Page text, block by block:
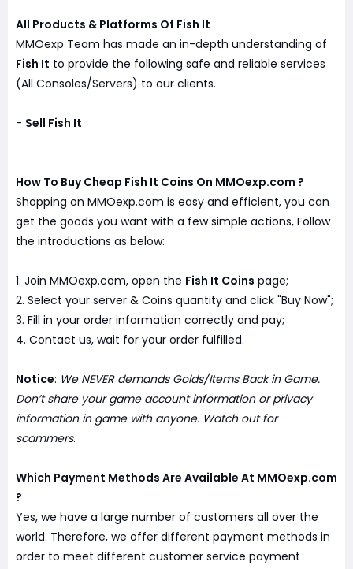
All Products & Platforms Of Fish It
MMOexp Team has made an in-depth understanding of
Fish It to provide the following safe and reliable services
(All Consoles/Servers) to our clients.
- Sell Fish It
How To Buy Cheap Fish It Coins On MMOexp.com ?
Shopping on MMOexp.com is easy and efficient, you can
get the goods you want with a few simple actions, Follow
the introductions as below:
1. Join MMOexp.com, open the Fish It Coins page;
2. Select your server & Coins quantity and click "Buy Now";
3. Fill in your order information correctly and pay;
4. Contact us, wait for your order fulfilled.
Notice: We NEVER demands Golds/Items Back in Game.
Don’t share your game account information or privacy
information in game with anyone. Watch out for
scammers.
Which Payment Methods Are Available At MMOexp.com
?
Yes, we have a large number of customers all over the
world. Therefore, we offer different payment methods in
order to meet different customer service payment